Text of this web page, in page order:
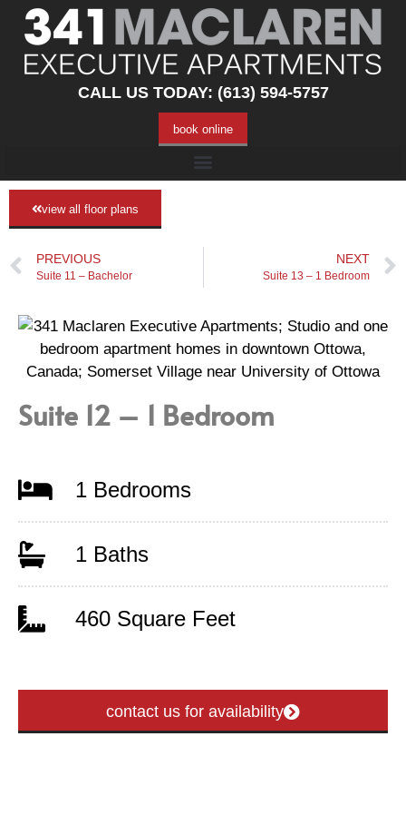
CALL US TODAY: (613) 594-5757
book online
view all floor plans
PREVIOUS
Suite 11 – Bachelor
NEXT
Suite 13 – 1 Bedroom
Suite 12 – 1 Bedroom
1 Bedrooms
1 Baths
460 Square Feet
contact us for availability